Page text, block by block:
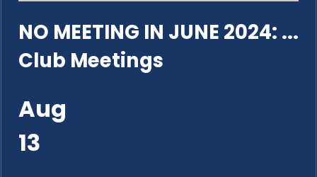
NO MEETING IN JUNE 2024: ...
Club Meetings
Aug
13